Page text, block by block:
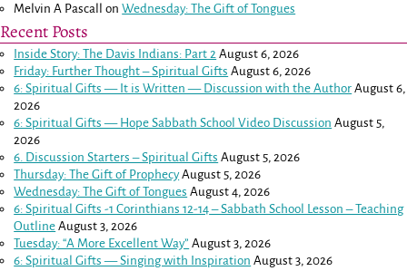
Melvin A Pascall
onWednesday: The Gift of Tongues
Recent Posts
Inside Story: The Davis Indians: Part 2 August 6, 2026
Friday: Further Thought – Spiritual Gifts August 6, 2026
6: Spiritual Gifts — It is Written — Discussion with the Author August 6,
2026
6: Spiritual Gifts — Hope Sabbath School Video Discussion August 5,
2026
6. Discussion Starters – Spiritual Gifts August 5, 2026
Thursday: The Gift of Prophecy August 5, 2026
Wednesday: The Gift of Tongues August 4, 2026
6: Spiritual Gifts -1 Corinthians 12-14– Sabbath School Lesson – Teaching
Outline August 3, 2026
Tuesday: “A More Excellent Way” August 3, 2026
6: Spiritual Gifts — Singing with Inspiration August 3, 2026